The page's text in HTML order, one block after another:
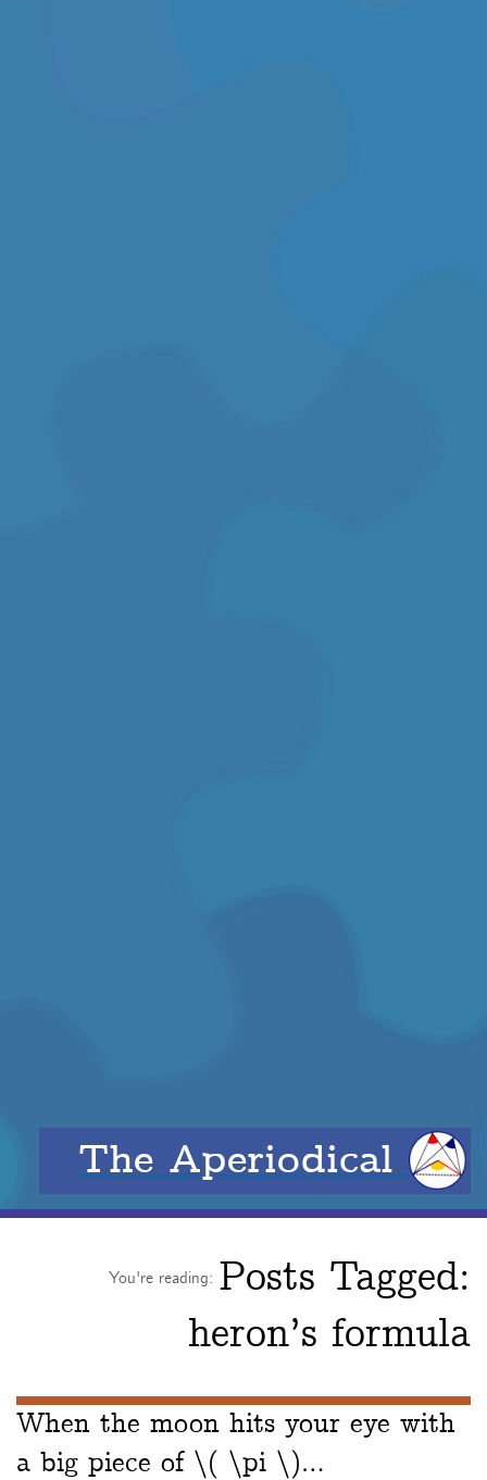
The Aperiodical
You're reading: Posts Tagged:
heron’s formula
When the moon hits your eye with
a big piece of \( \pi \)…